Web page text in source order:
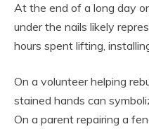
At the end of a long day
under the nails likely
hours spent lifting,
On a volunteer helping
stained hands can
On a parent repairing a